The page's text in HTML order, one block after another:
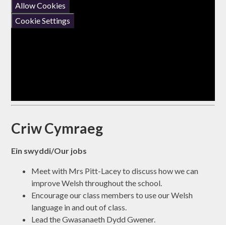
Allow Cookies
Cookie Settings
Criw Cymraeg
Ein swyddi/Our jobs
Meet with Mrs Pitt-Lacey to discuss how we can
improve Welsh throughout the school.
Encourage our class members to use our Welsh
language in and out of class.
Lead the Gwasanaeth Dydd Gwener.